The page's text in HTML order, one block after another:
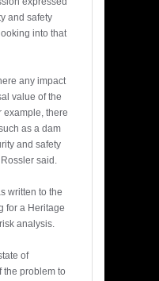
and safety
into that
any impact
value of the
example, there
as a dam
and safety
said.
written to the
for a Heritage
analysis.
of
the problem to